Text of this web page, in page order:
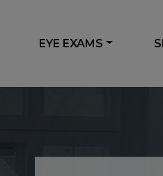
EYE EXAMS